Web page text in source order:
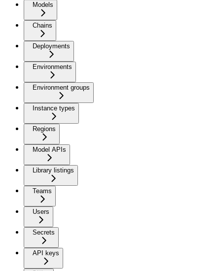
Models
Chains
Deployments
Environments
Environment groups
Instance types
Regions
Model APIs
Library listings
Teams
Users
Secrets
API keys